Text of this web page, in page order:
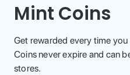
Mint Coins
Get rewarded every time
Coins never expire and can
stores.